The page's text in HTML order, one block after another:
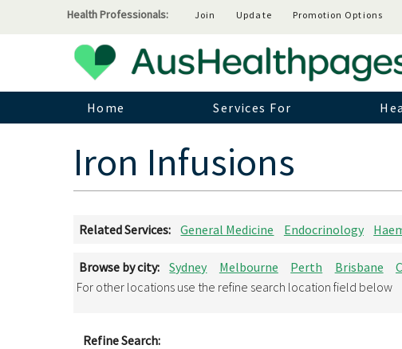
Health Professionals: Join Update Promotion Options
Home Services For
Iron Infusions
Related Services: General Medicine Endocrinology
Browse by city: Sydney Melbourne Perth Brisbane
For other locations use the refine search location field below
Refine Search: